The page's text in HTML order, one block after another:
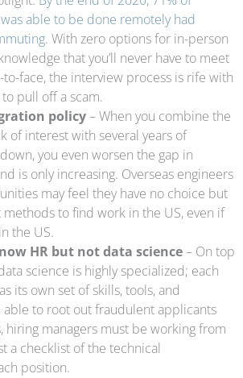
able to be done remotely had
. With zero options for in-person
that you’ll never have to meet
face, the interview process is rife with
pull off a scam.
policy– When you combine the
of interest with several years of
you even worsen the gap in
is only increasing. Overseas engineers
may feel they have no choice but
to find work in the US, even if
the US.
HR but not data science– On top
science is highly specialized; each
its own set of skills, tools, and
able to root out fraudulent applicants
hiring managers must be working from
a checklist of the technical
position.